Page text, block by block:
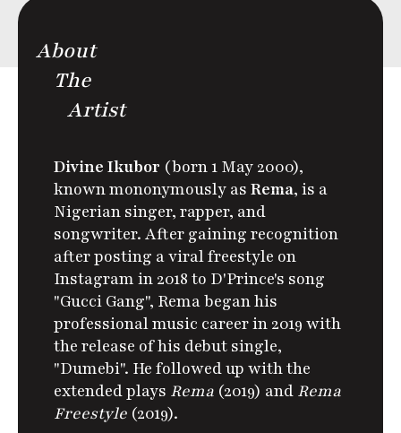
About
The
Artist
Divine Ikubor (born 1 May 2000),
known mononymously as Rema, is a
Nigerian singer, rapper, and
songwriter. After gaining recognition
after posting a viral freestyle on
Instagram in 2018 to D'Prince's song
"Gucci Gang", Rema began his
professional music career in 2019 with
the release of his debut single,
"Dumebi". He followed up with the
extended plays Rema (2019) and Rema
Freestyle (2019).